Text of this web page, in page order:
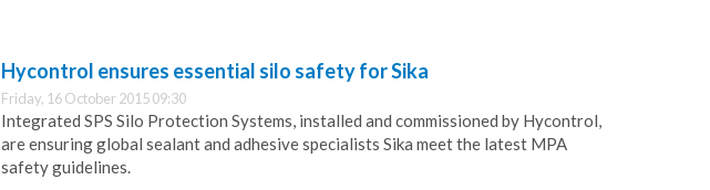
Hycontrol ensures essential silo safety for Sika
Friday, 16 October 2015 09:30
Integrated SPS Silo Protection Systems, installed and commissioned by Hycontrol,
are ensuring global sealant and adhesive specialists Sika meet the latest MPA
safety guidelines.